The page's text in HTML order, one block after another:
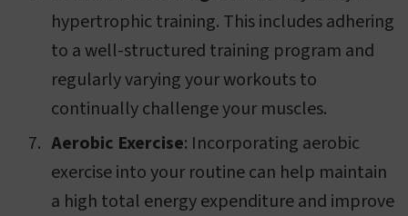
hypertrophic training. This includes adhering
to a well-structured training program and
regularly varying your workouts to
continually challenge your muscles.
Aerobic Exercise: Incorporating aerobic
exercise into your routine can help maintain
a high total energy expenditure and improve